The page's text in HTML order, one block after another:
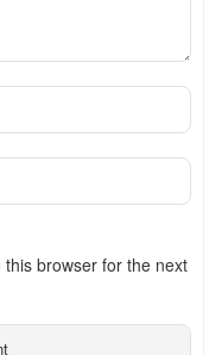
browser for the next